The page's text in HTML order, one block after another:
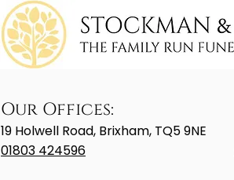
Our Offices:
19 Holwell Road, Brixham, TQ5 9NE
01803 424596